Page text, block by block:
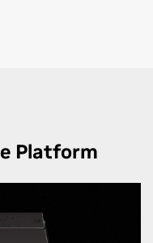
Platform